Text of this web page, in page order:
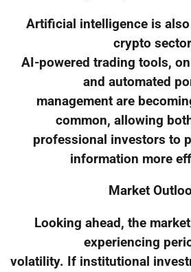
Artificial intelligence is
crypto
AI-powered trading tools,
and automated
management are
common, allowing
professional investors to
information more
Market
Looking ahead, the
experiencing
volatility. If institutional